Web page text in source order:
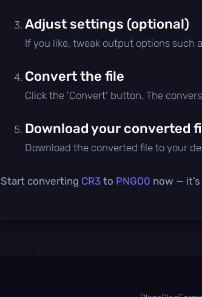
Adjust settings (optional)
If you like, tweak output options such
Convert the file
Click the 'Convert' button. The
Download your converted
Download the converted file to your
Start converting CR3 to PNG00 now —